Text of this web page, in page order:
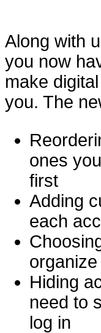
Along with
you now
make
you. The
ones
first
Adding
each
Hiding
need to
log in